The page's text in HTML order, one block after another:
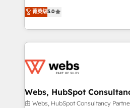
Execution • 750+ onboardings
implementations • Deep
BBD Boom is the HubSpot
to HubSpot Better. We work
solve all your HubSpot
adoption, sales process and
the first time 🔧 Designing and
and build using HubSpot 🔌
with other systems 🎓 Training
菁英级5.0
Webs, HubSpot
由 Webs, HubSpot Consultancy